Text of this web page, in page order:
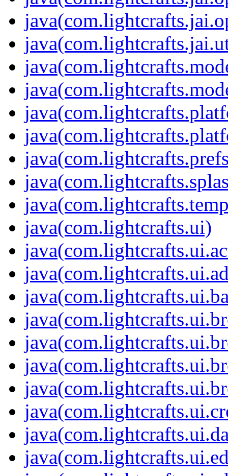
java(com.lightcrafts.ui)